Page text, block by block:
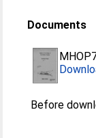
Documents
Before